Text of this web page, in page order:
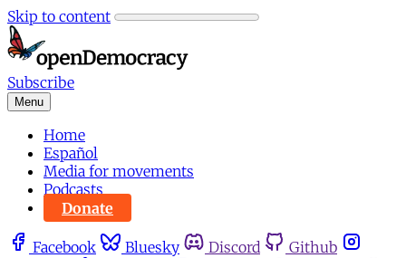
Skip to content
Subscribe
Menu
Home
Español
Media for movements
Podcasts
Donate
Facebook Bluesky Discord
Github